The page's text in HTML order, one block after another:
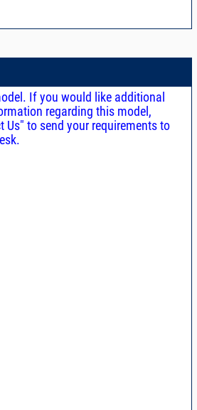
If you would like additional
to